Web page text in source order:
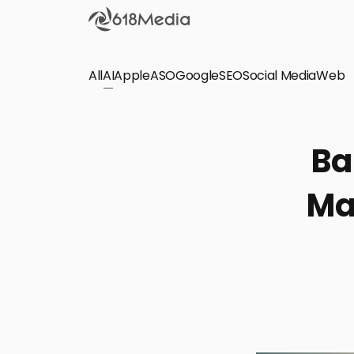
Check out
AllAIAppleASOGoogleSEOSocial MediaWeb